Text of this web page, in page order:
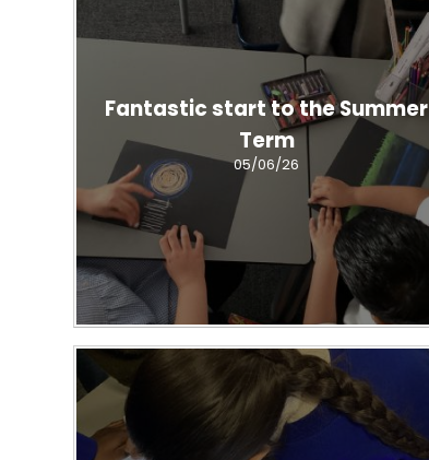
Fantastic start to the Summer
Term
05/06/26